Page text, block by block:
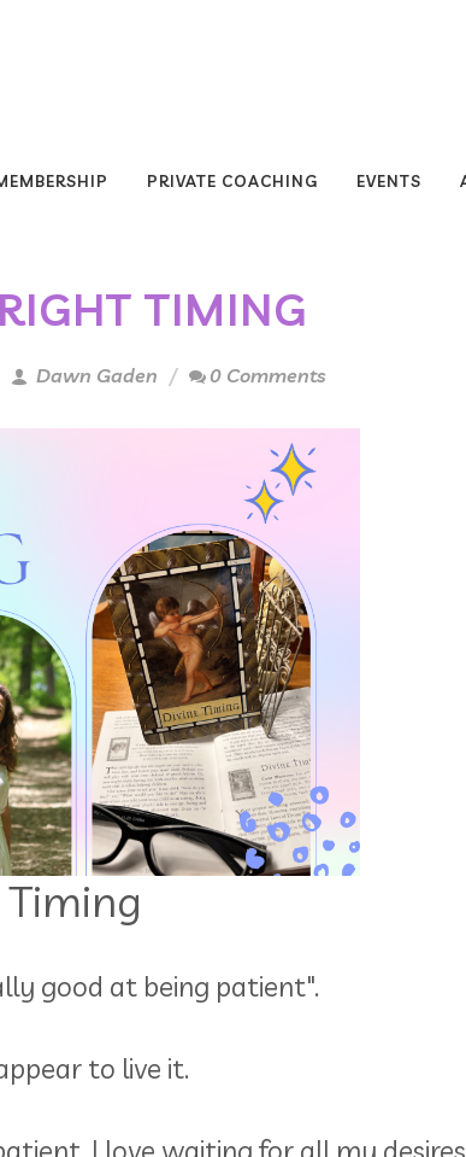
PRIVATE COACHING EVENTS
TIMING
Dawn Gaden 0 Comments
good at being patient".
to live it.
I love waiting for all my desires